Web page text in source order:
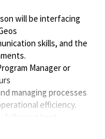
will be interfacing
skills, and the
Manager or
managing processes
efficiency.